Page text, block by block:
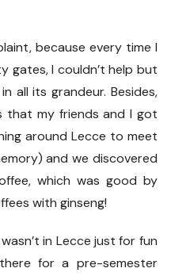
because every time I
gates, I couldn’t help but
all its grandeur. Besides,
that my friends and I got
around Lecce to meet
and we discovered
which was good by
with ginseng!
in Lecce just for fun
for a pre-semester